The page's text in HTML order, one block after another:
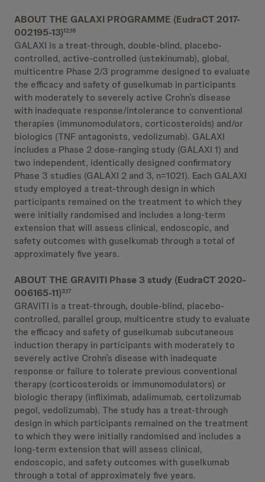
ABOUT THE GALAXI PROGRAMME (EudraCT 2017-
002195-13)12,16
GALAXI is a treat-through, double-blind, placebo-
controlled, active-controlled (ustekinumab), global,
multicentre Phase 2/3 programme designed to evaluate
the efficacy and safety of guselkumab in participants
with moderately to severely active Crohn’s disease
with inadequate response/intolerance to conventional
therapies (immunomodulators, corticosteroids) and/or
biologics (TNF antagonists, vedolizumab). GALAXI
includes a Phase 2 dose-ranging study (GALAXI 1) and
two independent, identically designed confirmatory
Phase 3 studies (GALAXI 2 and 3, n=1021). Each GALAXI
study employed a treat-through design in which
participants remained on the treatment to which they
were initially randomised and includes a long-term
extension that will assess clinical, endoscopic, and
safety outcomes with guselkumab through a total of
approximately five years.
ABOUT THE GRAVITI Phase 3 study (EudraCT 2020-
006165-11)3,17
GRAVITI is a treat-through, double-blind, placebo-
controlled, parallel group, multicentre study to evaluate
the efficacy and safety of guselkumab subcutaneous
induction therapy in participants with moderately to
severely active Crohn’s disease with inadequate
response or failure to tolerate previous conventional
therapy (corticosteroids or immunomodulators) or
biologic therapy (infliximab, adalimumab, certolizumab
pegol, vedolizumab). The study has a treat-through
design in which participants remained on the treatment
to which they were initially randomised and includes a
long-term extension that will assess clinical,
endoscopic, and safety outcomes with guselkumab
through a total of approximately five years.